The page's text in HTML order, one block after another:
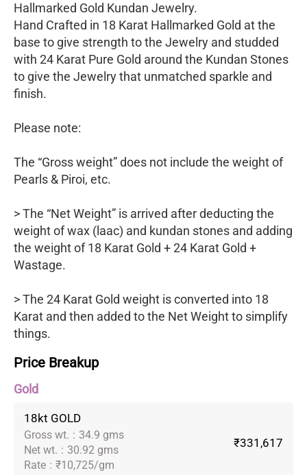
Hallmarked Gold Kundan Jewelry.
Hand Crafted in 18 Karat Hallmarked Gold at the
base to give strength to the Jewelry and studded
with 24 Karat Pure Gold around the Kundan Stones
to give the Jewelry that unmatched sparkle and
finish.
Please note:
The “Gross weight” does not include the weight of
Pearls & Piroi, etc.
> The “Net Weight” is arrived after deducting the
weight of wax (laac) and kundan stones and adding
the weight of 18 Karat Gold + 24 Karat Gold +
Wastage.
> The 24 Karat Gold weight is converted into 18
Karat and then added to the Net Weight to simplify
things.
Price Breakup
Gold
18kt GOLD
Gross wt. : 34.9 gms
Net wt. : 30.92 gms
Rate : ₹10,725/gm
₹331,617